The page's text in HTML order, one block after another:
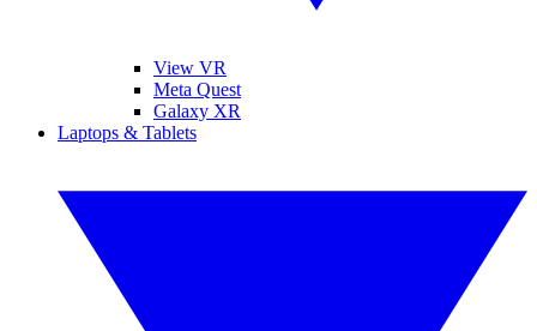
View VR
Meta Quest
Galaxy XR
Laptops & Tablets